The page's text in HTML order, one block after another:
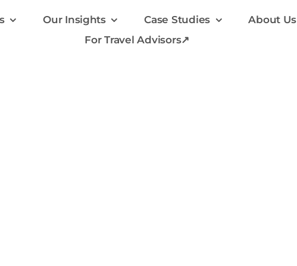
Our Insights Case Studies
About Us
For Travel Advisors↗